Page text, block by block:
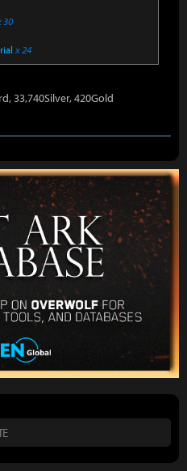
30
x 24
33,740Silver, 420Gold